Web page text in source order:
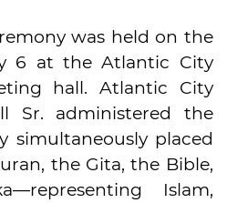
was held on the
6 at the Atlantic City
hall. Atlantic City
Sr. administered the
simultaneously placed
the Gita, the Bible,
Islam,